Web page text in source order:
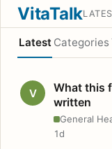
VitaTalk
Latest Categories
V
What this
written
General
1d